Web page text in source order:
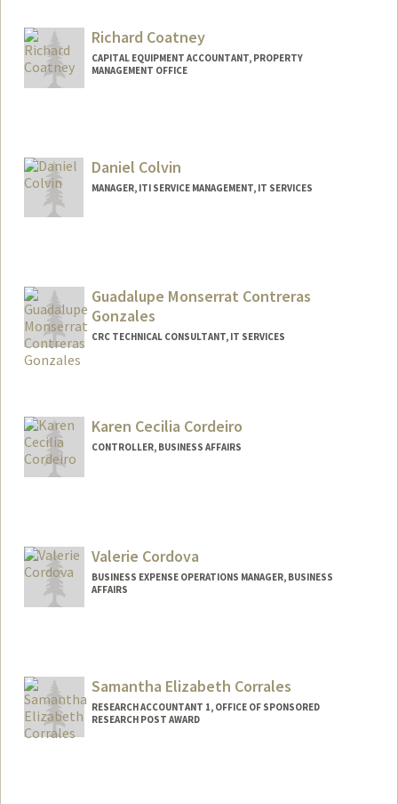
eros
Richard Coatney
CAPITAL EQUIPMENT ACCOUNTANT, PROPERTY
MANAGEMENT OFFICE
Daniel Colvin
MANAGER, ITI SERVICE MANAGEMENT, IT SERVICES
Guadalupe Monserrat Contreras
Gonzales
CRC TECHNICAL CONSULTANT, IT SERVICES
Karen Cecilia Cordeiro
CONTROLLER, BUSINESS AFFAIRS
Valerie Cordova
BUSINESS EXPENSE OPERATIONS MANAGER, BUSINESS
AFFAIRS
Samantha Elizabeth Corrales
RESEARCH ACCOUNTANT 1, OFFICE OF SPONSORED
RESEARCH POST AWARD